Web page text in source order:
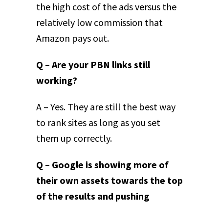
the high cost of the ads versus the
relatively low commission that
Amazon pays out.
Q – Are your PBN links still
working?
A – Yes. They are still the best way
to rank sites as long as you set
them up correctly.
Q – Google is showing more of
their own assets towards the top
of the results and pushing